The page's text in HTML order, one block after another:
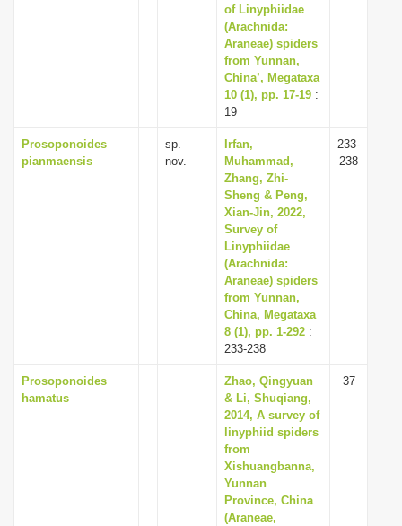
of Linyphiidae
(Arachnida:
Araneae) spiders
from Yunnan,
China’, Megataxa
10 (1), pp. 17-19 :
19
Prosoponoides
pianmaensis
sp.
nov.
Irfan,
Muhammad,
Zhang, Zhi-
Sheng & Peng,
Xian-Jin, 2022,
Survey of
Linyphiidae
(Arachnida:
Araneae) spiders
from Yunnan,
China, Megataxa
8 (1), pp. 1-292 :
233-238
233-
238
Prosoponoides
hamatus
Zhao, Qingyuan
& Li, Shuqiang,
2014, A survey of
linyphiid spiders
from
Xishuangbanna,
Yunnan
Province, China
(Araneae,
37